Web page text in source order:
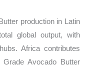
production in Latin
global output, with
Africa contributes
Avocado Butter